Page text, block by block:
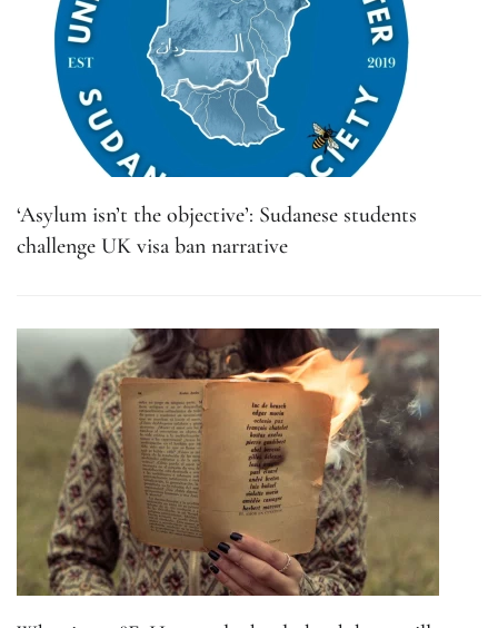
‘Asylum isn’t the objective’: Sudanese students
challenge UK visa ban narrative